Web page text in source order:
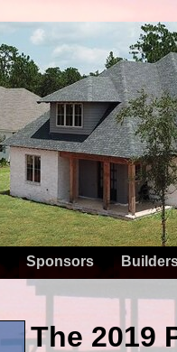
Sponsors
The 2019